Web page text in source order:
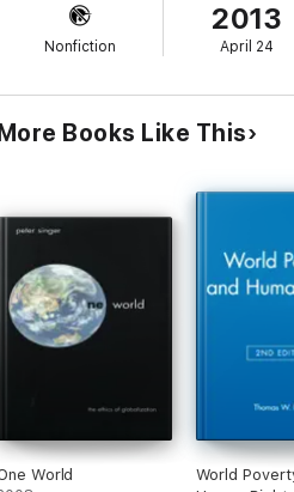
Nonfiction
2013
April 24
Books Like This
World
World